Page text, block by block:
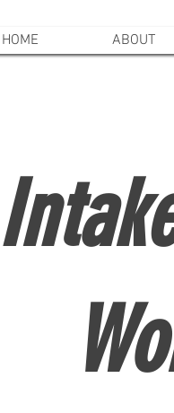
HOME ABOUT